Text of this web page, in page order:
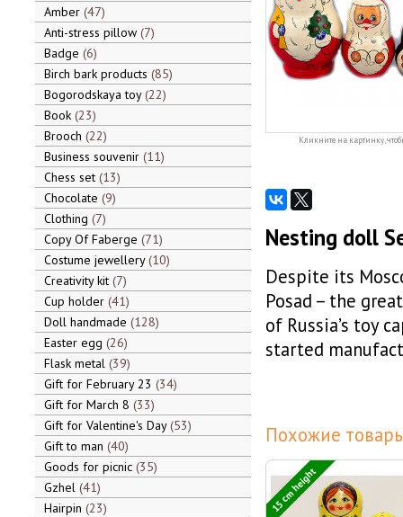
Amber 47
Anti-stress pillow 7
Badge 6
Birch bark products 85
Bogorodskaya toy 22
Book 23
Brooch 22
Business souvenir 11
Chess set 13
Chocolate 9
Clothing 7
Copy Of Faberge 71
Costume jewellery 10
Creativity kit 7
Cup holder 41
Doll handmade 128
Easter egg 26
Flask metal 39
Gift for February 23 34
Gift for March 8 33
Gift for Valentine's Day 53
Gift to man 40
Goods for picnic 35
Gzhel 41
Hairpin 23
Кликните на картинку,
Nesting doll
Despite its
Posad – the
of Russia’s toy
started
Похожие
15 cm height